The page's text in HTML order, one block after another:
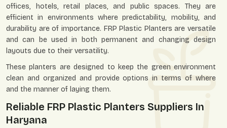
offices, hotels, retail places, and public spaces. They are
efficient in environments where predictability, mobility, and
durability are of importance. FRP Plastic Planters are versatile
and can be used in both permanent and changing design
layouts due to their versatility.
These planters are designed to keep the green environment
clean and organized and provide options in terms of where
and the manner of laying them.
Reliable FRP Plastic Planters Suppliers In
Haryana